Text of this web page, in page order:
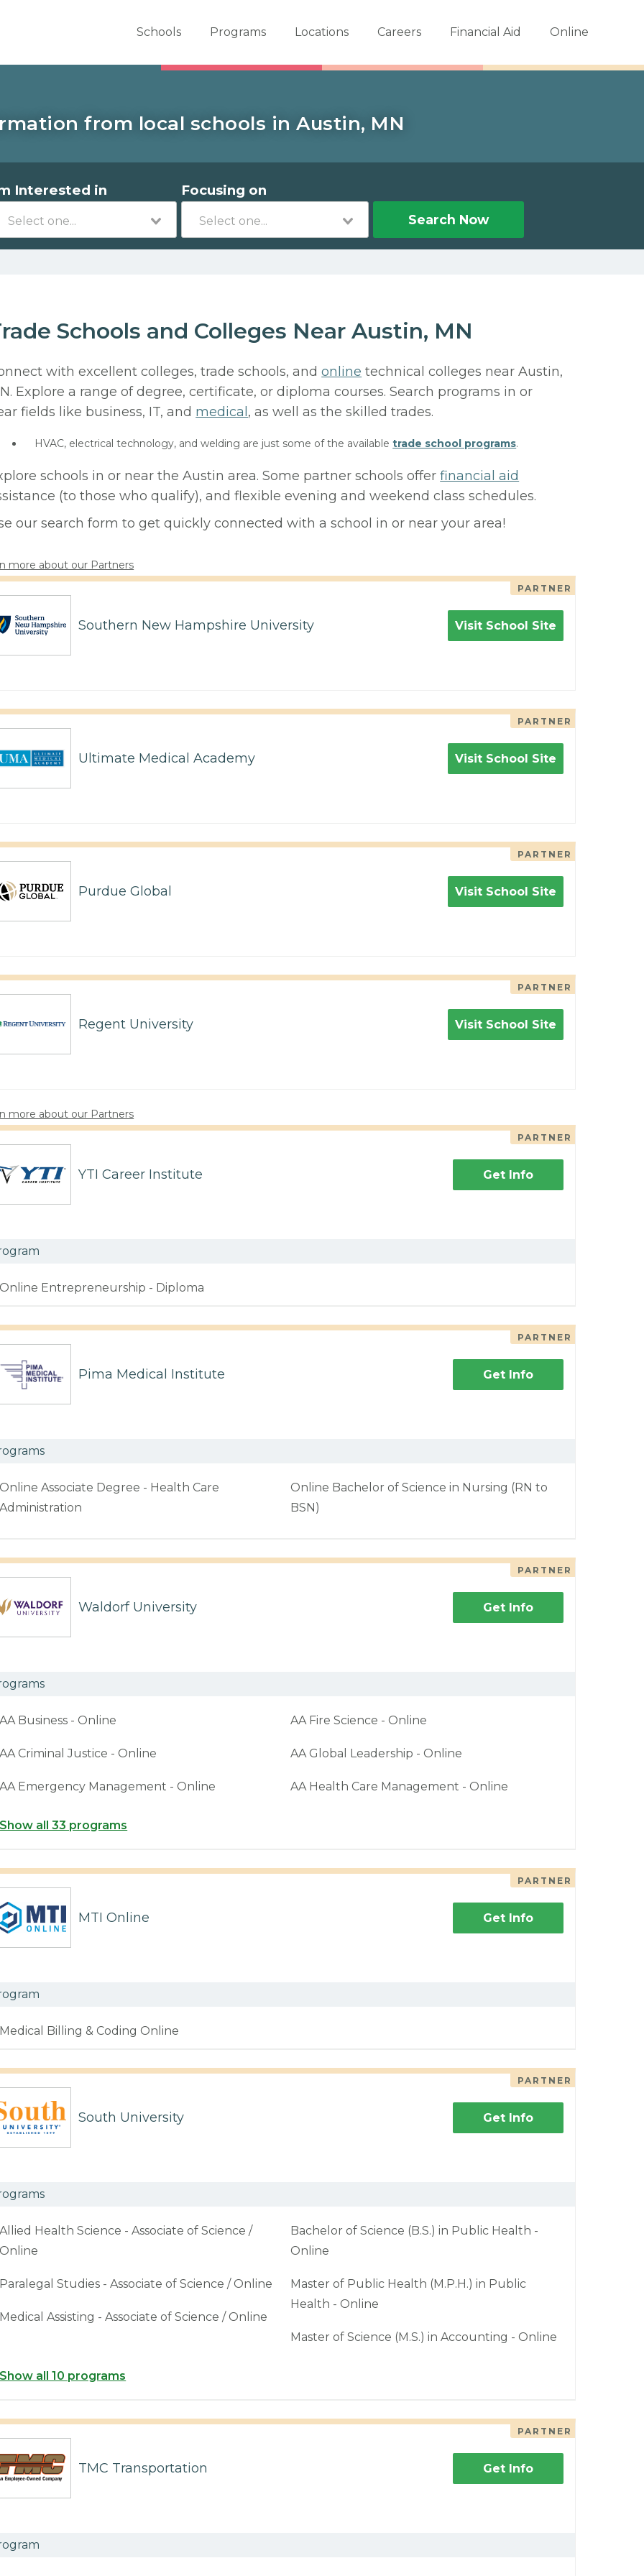
Schools Programs Locations Careers Financial Aid Online
from local schools in Austin, MN
Interested in Focusing on
Search Now
Schools and Colleges Near Austin, MN
with excellent colleges, trade schools, andonline technical colleges near Austin,
Explore a range of degree, certificate, or diploma courses. Search programs in or
fields like business, IT, and medical , as well as the skilled trades.
HVAC, electrical technology, and welding are just some of the availabletrade school programs.
schools in or near the Austin area. Some partner schools offerfinancial aid
(to those who qualify), and flexible evening and weekend class schedules.
our search form to get quickly connected with a school in or near your area!
more about our Partners
PARTNER
Southern New Hampshire University Visit School Site
PARTNER
Ultimate Medical Academy Visit School Site
PARTNER
Purdue Global Visit School Site
PARTNER
Regent University Visit School Site
more about our Partners
PARTNER
YTI Career Institute Get Info
Online Entrepreneurship - Diploma
PARTNER
Pima Medical Institute Get Info
Online Associate Degree - Health Care
Administration
Online Bachelor of Science in Nursing (RN to
BSN)
PARTNER
Waldorf University Get Info
AA Business - Online
AA Criminal Justice - Online
AA Emergency Management - Online
AA Fire Science - Online
AA Global Leadership - Online
AA Health Care Management - Online
Show all 33 programs
PARTNER
MTI Online Get Info
Medical Billing & Coding Online
PARTNER
South University Get Info
Allied Health Science - Associate of Science /
Online
Paralegal Studies - Associate of Science / Online
Medical Assisting - Associate of Science / Online
Bachelor of Science (B.S.) in Public Health -
Online
Master of Public Health (M.P.H.) in Public
Health - Online
Master of Science (M.S.) in Accounting - Online
Show all 10 programs
PARTNER
TMC Transportation Get Info